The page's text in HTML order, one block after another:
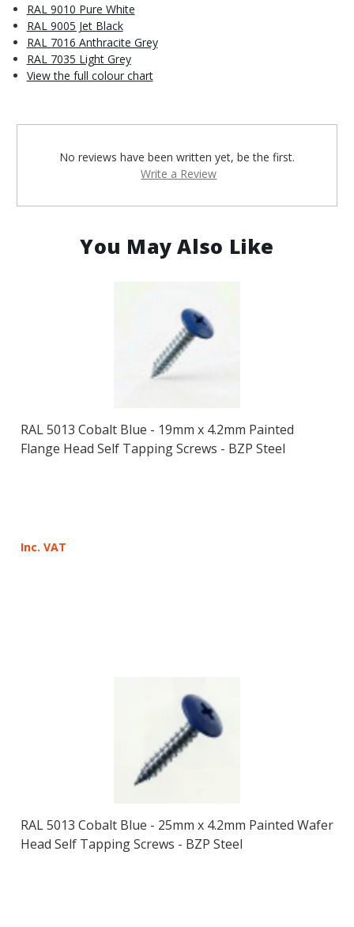
RAL 9010 Pure White
RAL 9005 Jet Black
RAL 7016 Anthracite Grey
RAL 7035 Light Grey
View the full colour chart
No reviews have been written yet, be the first.
Write a Review
You May Also Like
RAL 5013 Cobalt Blue - 19mm x 4.2mm Painted
Flange Head Self Tapping Screws - BZP Steel
Inc. VAT
RAL 5013 Cobalt Blue - 25mm x 4.2mm Painted Wafer
Head Self Tapping Screws - BZP Steel